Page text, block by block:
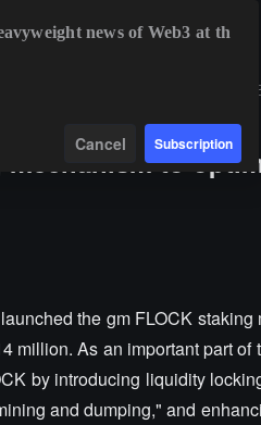
to
the gm FLOCK staking
million. As an important part of
by introducing liquidity
and dumping," and
news of Web3 at th
Cancel Subscription